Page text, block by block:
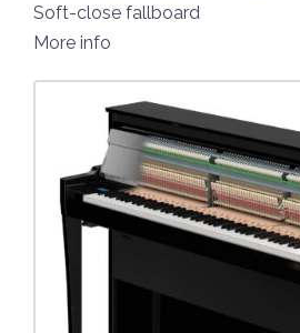
Soft-close fallboard
More info